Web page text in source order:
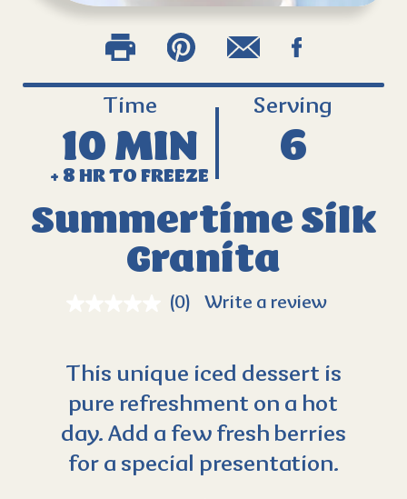
Summertime Silk
Granita
(0) Write a review
This unique iced dessert is
pure refreshment on a hot
day. Add a few fresh berries
for a special presentation.
Time
10 MIN
+ 8 HR TO FREEZE
Serving
6